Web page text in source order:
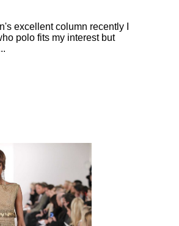
excellent column recently I
polo fits my interest but